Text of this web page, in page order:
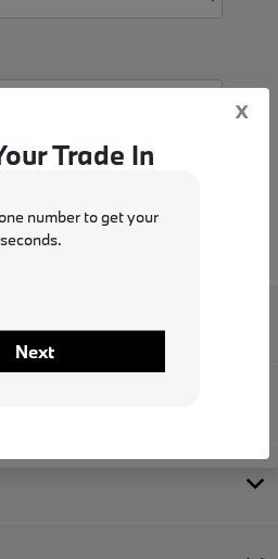
MY TRADE
x
Trade In
number to get your
Next